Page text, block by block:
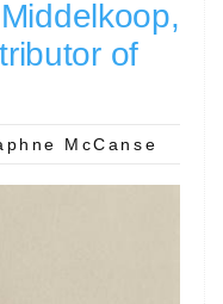
of
McCanse